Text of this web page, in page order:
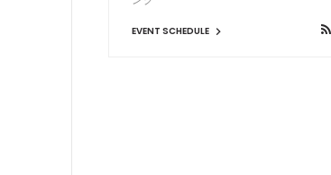
EVENT SCHEDULE